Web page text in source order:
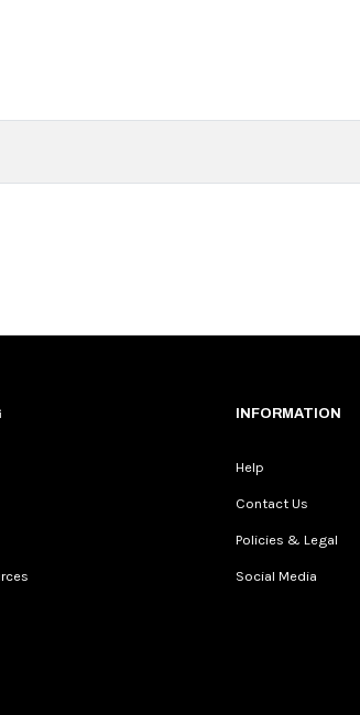
INFORMATION
Help
Contact Us
Policies & Legal
Social Media